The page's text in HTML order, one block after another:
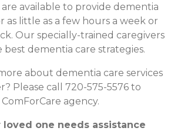
available to provide dementia
as little as a few hours a week or
Our specially-trained caregivers
dementia care strategies.
about dementia care services
Please call 720-575-5576 to
agency.
one needs assistance